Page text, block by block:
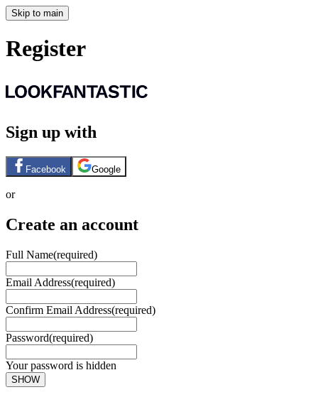
Skip to main
Register
Sign up with
Facebook Google
or
Create an account
Full Name(required)
Email Address(required)
Confirm Email Address(required)
Password(required)
Your password is hidden
SHOW